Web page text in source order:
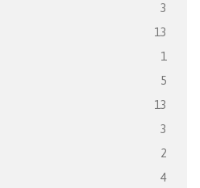
3
13
1
5
13
3
2
4